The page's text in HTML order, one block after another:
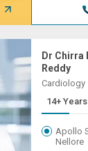
Dr Chirra
Reddy
Cardiology
Apollo
Nellore